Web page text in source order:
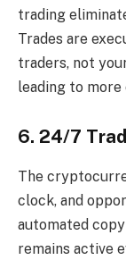
trading
Trades are
traders, not
leading to
6. 24/7
The
clock, and
automated
remains active